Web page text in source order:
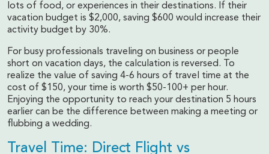
lots of food, or experiences in their destinations. If their
vacation budget is $2,000, saving $600 would increase their
activity budget by 30%.
For busy professionals traveling on business or people
short on vacation days, the calculation is reversed. To
realize the value of saving 4-6 hours of travel time at the
cost of $150, your time is worth $50-100+ per hour.
Enjoying the opportunity to reach your destination 5 hours
earlier can be the difference between making a meeting or
flubbing a wedding.
Travel Time: Direct Flight vs